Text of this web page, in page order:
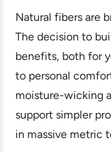
Natural fibers are
The decision to
benefits, both for
to personal
moisture-wicking
support simpler
in massive metric